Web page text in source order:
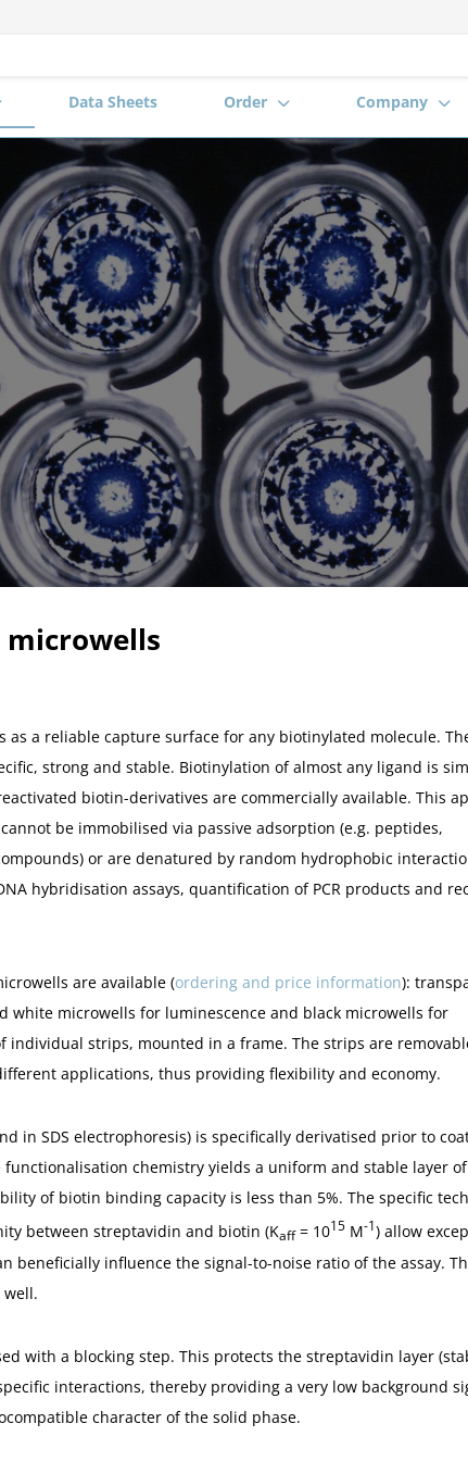
Data Sheets Order Company
as a reliable capture surface for any biotinylated molecule.
strong and stable. Biotinylation of almost any ligand is
biotin-derivatives are commercially available. This
be immobilised via passive adsorption (e.g. peptides,
or are denatured by random hydrophobic
hybridisation assays, quantification of PCR products and
are available (ordering and price information):
white microwells for luminescence and black microwells for
individual strips, mounted in a frame. The strips are
applications, thus providing flexibility and economy.
in SDS electrophoresis) is specifically derivatised prior to
chemistry yields a uniform and stable layer of
of biotin binding capacity is less than 5%. The specific
between streptavidin and biotin (Kaff= 1015 M-1) allow
beneficially influence the signal-to-noise ratio of the assay.
with a blocking step. This protects the streptavidin layer
interactions, thereby providing a very low background
character of the solid phase.